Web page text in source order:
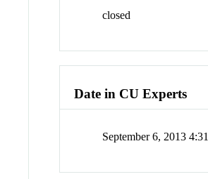
closed
Date in CU Experts
September 6, 2013